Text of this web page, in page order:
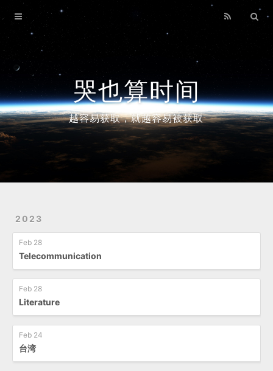
哭也算时间
越容易获取，就越容易被获取
2023
Feb 28
Telecommunication
Feb 28
Literature
Feb 24
台湾
Home